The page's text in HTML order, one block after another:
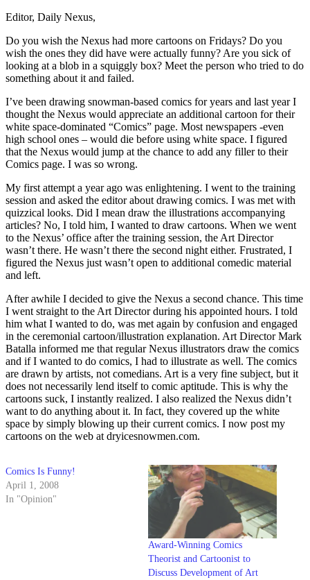
Editor, Daily Nexus,
Do you wish the Nexus had more cartoons on Fridays? Do you
wish the ones they did have were actually funny? Are you sick of
looking at a blob in a squiggly box? Meet the person who tried to do
something about it and failed.
I’ve been drawing snowman-based comics for years and last year I
thought the Nexus would appreciate an additional cartoon for their
white space-dominated “Comics” page. Most newspapers -even
high school ones – would die before using white space. I figured
that the Nexus would jump at the chance to add any filler to their
Comics page. I was so wrong.
My first attempt a year ago was enlightening. I went to the training
session and asked the editor about drawing comics. I was met with
quizzical looks. Did I mean draw the illustrations accompanying
articles? No, I told him, I wanted to draw cartoons. When we went
to the Nexus’ office after the training session, the Art Director
wasn’t there. He wasn’t there the second night either. Frustrated, I
figured the Nexus just wasn’t open to additional comedic material
and left.
After awhile I decided to give the Nexus a second chance. This time
I went straight to the Art Director during his appointed hours. I told
him what I wanted to do, was met again by confusion and engaged
in the ceremonial cartoon/illustration explanation. Art Director Mark
Batalla informed me that regular Nexus illustrators draw the comics
and if I wanted to do comics, I had to illustrate as well. The comics
are drawn by artists, not comedians. Art is a very fine subject, but it
does not necessarily lend itself to comic aptitude. This is why the
cartoons suck, I instantly realized. I also realized the Nexus didn’t
want to do anything about it. In fact, they covered up the white
space by simply blowing up their current comics. I now post my
cartoons on the web at dryicesnowmen.com.
Comics Is Funny!
April 1, 2008
In "Opinion"
Award-Winning Comics
Theorist and Cartoonist to
Discuss Development of Art